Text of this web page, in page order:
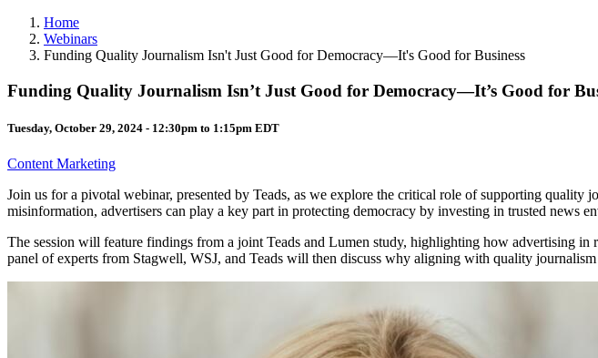
Home
Webinars
Funding Quality Journalism Isn't Just Good for Democracy—It's Good for Business
Funding Quality Journalism Isn’t Just Good for Democracy—It’s Good for
Tuesday, October 29, 2024 - 12:30pm to 1:15pm EDT
Content Marketing
Join us for a pivotal webinar, presented by Teads, as we explore the critical role of supporting
misinformation, advertisers can play a key part in protecting democracy by investing in trusted news
The session will feature findings from a joint Teads and Lumen study, highlighting how advertising
panel of experts from Stagwell, WSJ, and Teads will then discuss why aligning with quality